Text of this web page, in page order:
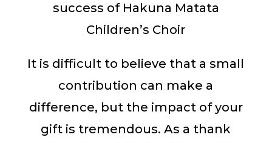
success of Hakuna Matata
Children’s Choir
It is difficult to believe that a small
contribution can make a
difference, but the impact of your
gift is tremendous. As a thank